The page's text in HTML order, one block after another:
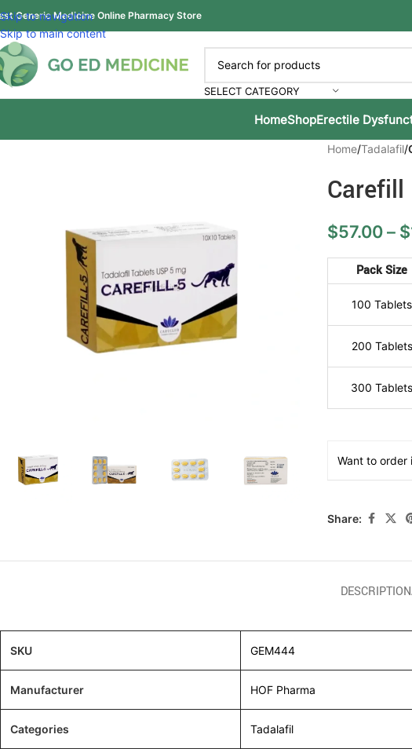
Skip to navigation
Skip to main content
Generic Medicine Online Pharmacy Store
SELECT CATEGORY
HomeShopErectile
Home/Tadalafil/
$57.00 – $
Pack Size
100 Tablets
200 Tablets
300 Tablets
Want to order
Share:
DESCRIPTION
SKU GEM444
Manufacturer HOF Pharma
Categories Tadalafil